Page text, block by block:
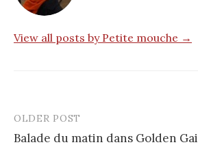
View all posts by Petite mouche →
Post
OLDER POST
Balade du matin dans Golden Gai